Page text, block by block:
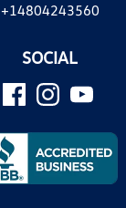
+14804243560
SOCIAL